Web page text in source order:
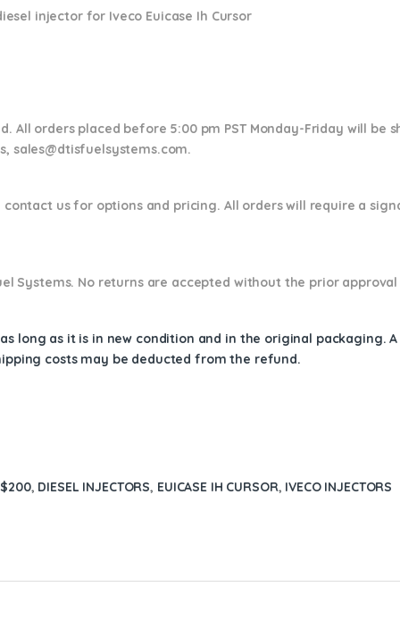
injector for Iveco Euicase Ih Cursor
All orders placed before 5:00 pm PST Monday-Friday will be
sales@dtisfuelsystems.com.
us for options and pricing. All orders will require a
Systems. No returns are accepted without the prior approval
long as it is in new condition and in the original packaging.
costs may be deducted from the refund.
, DIESEL INJECTORS, EUICASE IH CURSOR, IVECO INJECTORS